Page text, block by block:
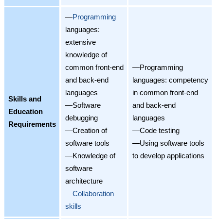
Skills and
Education
Requirements
—Programming
languages:
extensive
knowledge of
common front-end
and back-end
languages
—Software
debugging
—Creation of
software tools
—Knowledge of
software
architecture
—Collaboration
skills
—Programming
languages: competency
in common front-end
and back-end
languages
—Code testing
—Using software tools
to develop applications